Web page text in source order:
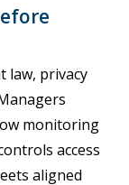
law, privacy
monitoring
access
aligned